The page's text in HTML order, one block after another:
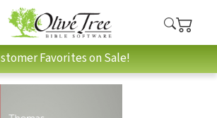
Favorites on Sale!